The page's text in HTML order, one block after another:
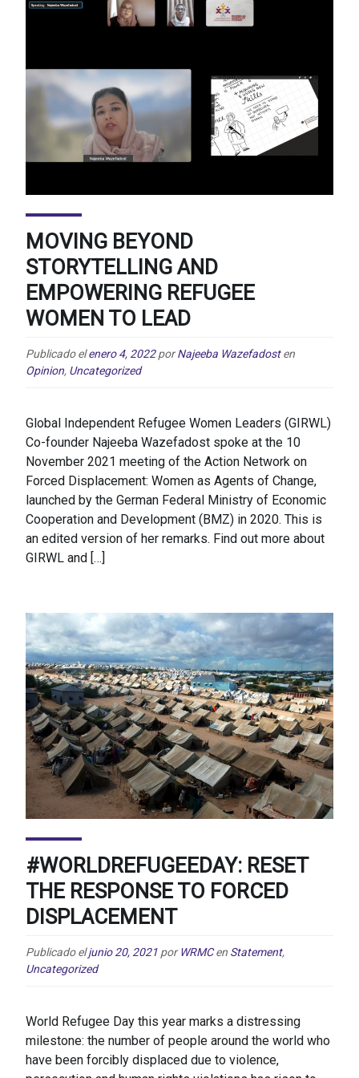
MOVING BEYOND
STORYTELLING AND
EMPOWERING REFUGEE
WOMEN TO LEAD
Publicado elenero 4, 2022 por Najeeba Wazefadost en
Opinion, Uncategorized
Global Independent Refugee Women Leaders (GIRWL)
Co-founder Najeeba Wazefadost spoke at the 10
November 2021 meeting of the Action Network on
Forced Displacement: Women as Agents of Change,
launched by the German Federal Ministry of Economic
Cooperation and Development (BMZ) in 2020. This is
an edited version of her remarks. Find out more about
GIRWL and […]
#WORLDREFUGEEDAY: RESET
THE RESPONSE TO FORCED
DISPLACEMENT
Publicado eljunio 20, 2021 por WRMC en Statement,
Uncategorized
World Refugee Day this year marks a distressing
milestone: the number of people around the world who
have been forcibly displaced due to violence,